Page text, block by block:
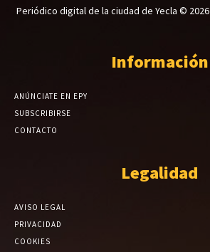
Periódico digital de la ciudad de Yecla © 2026
Información
ANÚNCIATE EN EPY
SUBSCRIBIRSE
CONTACTO
Legalidad
AVISO LEGAL
PRIVACIDAD
COOKIES